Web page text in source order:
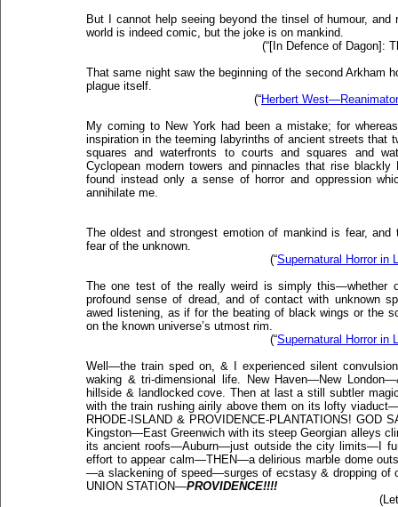
But I cannot help seeing beyond the tinsel of humour,
world is indeed comic, but the joke is on mankind.
(“[In Defence of Dagon]:
That same night saw the beginning of the second Arkham
plague itself.
(“Herbert West—Reanimator
My coming to New York had been a mistake; for
inspiration in the teeming labyrinths of ancient streets that
squares and waterfronts to courts and squares and
Cyclopean modern towers and pinnacles that rise
found instead only a sense of horror and oppression
annihilate me.
The oldest and strongest emotion of mankind is fear,
fear of the unknown.
(“Supernatural Horror in
The one test of the really weird is simply this—whether
profound sense of dread, and of contact with unknown
awed listening, as if for the beating of black wings or the
on the known universe’s utmost rim.
(“Supernatural Horror in
Well—the train sped on, & I experienced silent
waking & tri-dimensional life. New Haven—New
hillside & landlocked cove. Then at last a still subtler
with the train rushing airily above them on its lofty
RHODE-ISLAND & PROVIDENCE-PLANTATIONS! GOD
Kingston—East Greenwich with its steep Georgian alleys
its ancient roofs—Auburn—just outside the city limits—I
effort to appear calm—THEN—a delirious marble dome
—a slackening of speed—surges of ecstasy & dropping
UNION STATION—PROVIDENCE!!!!